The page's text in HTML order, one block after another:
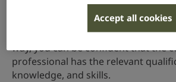
With over 200 communication
the UK, it’s important to always
uses registered communication
way, you can be confident that the
professional has the relevant
knowledge, and skills.
Accept all cookies